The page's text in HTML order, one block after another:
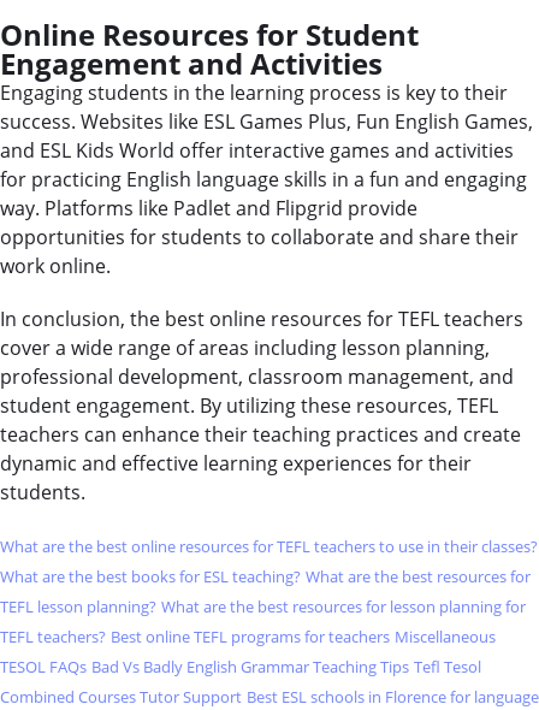
Online Resources for Student
Engagement and Activities
Engaging students in the learning process is key to their
success. Websites like ESL Games Plus, Fun English Games,
and ESL Kids World offer interactive games and activities
for practicing English language skills in a fun and engaging
way. Platforms like Padlet and Flipgrid provide
opportunities for students to collaborate and share their
work online.
In conclusion, the best online resources for TEFL teachers
cover a wide range of areas including lesson planning,
professional development, classroom management, and
student engagement. By utilizing these resources, TEFL
teachers can enhance their teaching practices and create
dynamic and effective learning experiences for their
students.
What are the best online resources for TEFL teachers to use in their classes?
What are the best books for ESL teaching? What are the best resources for
TEFL lesson planning? What are the best resources for lesson planning for
TEFL teachers? Best online TEFL programs for teachers Miscellaneous
TESOL FAQs Bad Vs Badly English Grammar Teaching Tips Tefl Tesol
Combined Courses Tutor Support Best ESL schools in Florence for language